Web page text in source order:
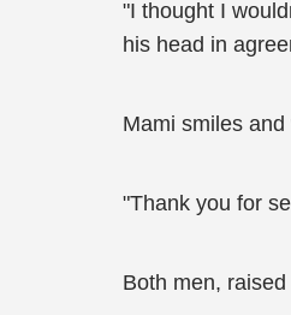
"I thought I
his head in
Mami smiles
"Thank you for
Both men,